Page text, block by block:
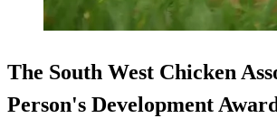
The South West Chicken
Person's Development